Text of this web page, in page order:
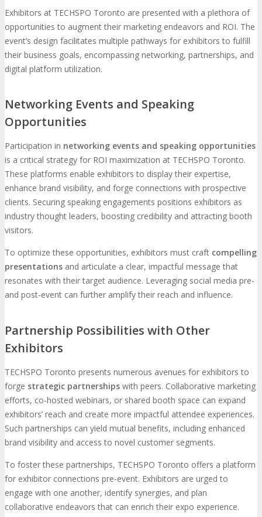
Exhibitors at TECHSPO Toronto are presented with a plethora of
opportunities to augment their marketing endeavors and ROI. The
event’s design facilitates multiple pathways for exhibitors to fulfill
their business goals, encompassing networking, partnerships, and
digital platform utilization.
Networking Events and Speaking
Opportunities
Participation in networking events and speaking opportunities
is a critical strategy for ROI maximization at TECHSPO Toronto.
These platforms enable exhibitors to display their expertise,
enhance brand visibility, and forge connections with prospective
clients. Securing speaking engagements positions exhibitors as
industry thought leaders, boosting credibility and attracting booth
visitors.
To optimize these opportunities, exhibitors must craft compelling
presentations and articulate a clear, impactful message that
resonates with their target audience. Leveraging social media pre-
and post-event can further amplify their reach and influence.
Partnership Possibilities with Other
Exhibitors
TECHSPO Toronto presents numerous avenues for exhibitors to
forge strategic partnerships with peers. Collaborative marketing
efforts, co-hosted webinars, or shared booth space can expand
exhibitors’ reach and create more impactful attendee experiences.
Such partnerships can yield mutual benefits, including enhanced
brand visibility and access to novel customer segments.
To foster these partnerships, TECHSPO Toronto offers a platform
for exhibitor connections pre-event. Exhibitors are urged to
engage with one another, identify synergies, and plan
collaborative endeavors that can enrich their expo experience.